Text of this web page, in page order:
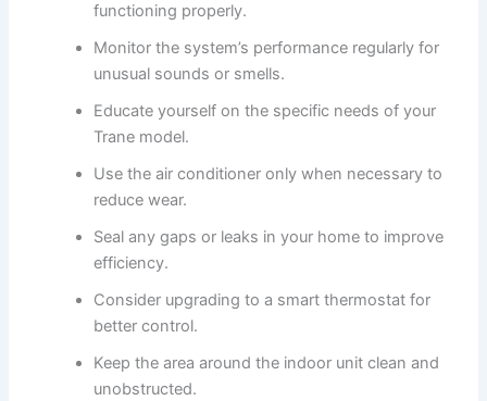
functioning properly.
Monitor the system’s performance regularly for
unusual sounds or smells.
Educate yourself on the specific needs of your
Trane model.
Use the air conditioner only when necessary to
reduce wear.
Seal any gaps or leaks in your home to improve
efficiency.
Consider upgrading to a smart thermostat for
better control.
Keep the area around the indoor unit clean and
unobstructed.